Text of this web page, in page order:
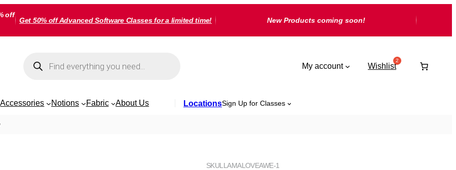
off
Get 50% off Advanced Software Classes for a limited time! New Products coming soon!
search
My account Wishlist
Accessories Notions Fabric About Us LocationsSign Up for Classes
LLAMALOVEAWE-1
SKU